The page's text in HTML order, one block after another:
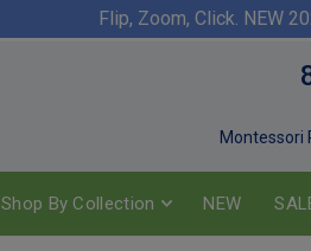
Flip, Zoom, Click. NEW
Montessori
Shop By Collection NEW